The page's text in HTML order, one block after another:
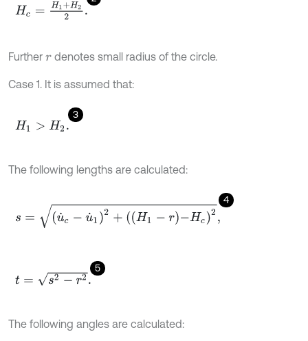
Hc H1 +H22.
Further rdenotes small radius of the circle.
Case 1. It is assumed that:
3
H1> H2
The following lengths are calculated:
4
u˙12+H1-r-Hc2,
5
t= s2 -r 2.
The following angles are calculated: